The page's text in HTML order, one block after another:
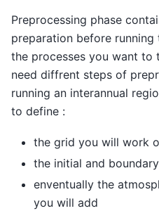
Preprocessing phase
preparation before
the processes you want to
need diffrent steps of
running an interannual
to define :
the grid you will work
the initial and
enventually the
you will add